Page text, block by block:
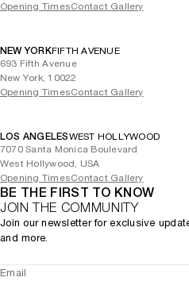
Opening TimesContact Gallery
NEW YORKFIFTH AVENUE
693 Fifth Avenue
New York, 10022
Opening TimesContact Gallery
LOS ANGELESWEST HOLLYWOOD
7070 Santa Monica Boulevard
West Hollywood, USA
Opening TimesContact Gallery
BE THE FIRST TO KNOW
JOIN THE COMMUNITY
Join our newsletter for exclusive
and more.
Email